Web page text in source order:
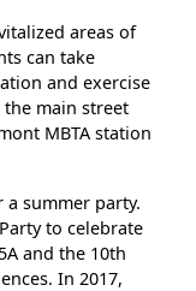
areas of
can take
and exercise
main street
MBTA station
summer party.
to celebrate
and the 10th
In 2017,